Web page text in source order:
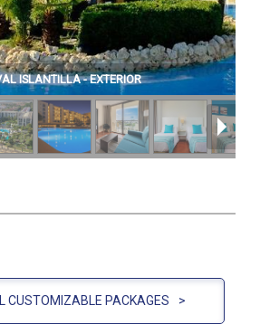
ISLANTILLA - EXTERIOR
CUSTOMIZABLE PACKAGES >